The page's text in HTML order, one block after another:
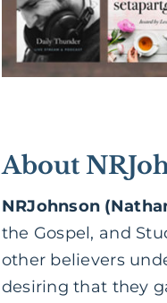
About
NRJohnson
the Gospel, and
other believers
desiring that they